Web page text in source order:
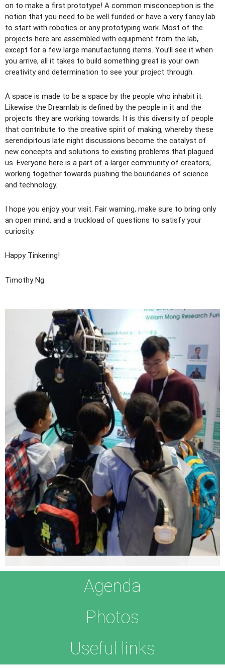
on to make a first prototype! A common misconception is the
notion that you need to be well funded or have a very fancy lab
to start with robotics or any prototyping work. Most of the
projects here are assembled with equipment from the lab,
except for a few large manufacturing items. You’ll see it when
you arrive, all it takes to build something great is your own
creativity and determination to see your project through.
A space is made to be a space by the people who inhabit it.
Likewise the Dreamlab is defined by the people in it and the
projects they are working towards. It is this diversity of people
that contribute to the creative spirit of making, whereby these
serendipitous late night discussions become the catalyst of
new concepts and solutions to existing problems that plagued
us. Everyone here is a part of a larger community of creators,
working together towards pushing the boundaries of science
and technology.
I hope you enjoy your visit. Fair warning, make sure to bring only
an open mind, and a truckload of questions to satisfy your
curiosity.
Happy Tinkering!
Timothy Ng
Leader of the Vayu Robotic Fish Team
and sciences. He believes creativity and innovation come by
which requires the ability to quickly cycle through different
perspectives and approaches to the problems.
Agenda
Photos
Useful links